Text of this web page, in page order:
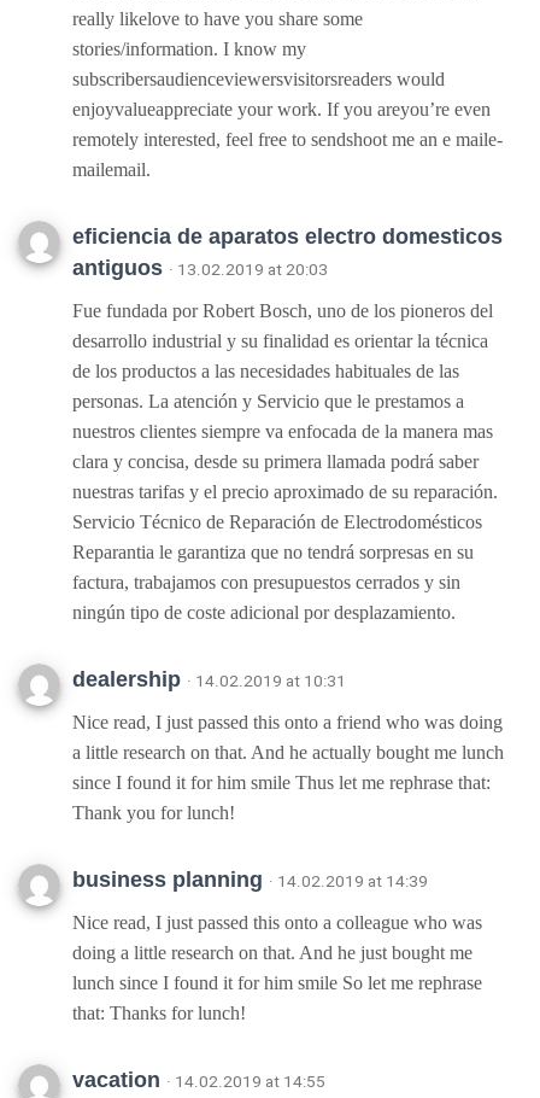
really likelove to have you share some
stories/information. I know my
subscribersaudienceviewersvisitorsreaders would
enjoyvalueappreciate your work. If you areyou’re even
remotely interested, feel free to sendshoot me an e maile-
mailemail.
eficiencia de aparatos electro domesticos
antiguos · 13.02.2019 at 20:03
Fue fundada por Robert Bosch, uno de los pioneros del
desarrollo industrial y su finalidad es orientar la técnica
de los productos a las necesidades habituales de las
personas. La atención y Servicio que le prestamos a
nuestros clientes siempre va enfocada de la manera mas
clara y concisa, desde su primera llamada podrá saber
nuestras tarifas y el precio aproximado de su reparación.
Servicio Técnico de Reparación de Electrodomésticos
Reparantia le garantiza que no tendrá sorpresas en su
factura, trabajamos con presupuestos cerrados y sin
ningún tipo de coste adicional por desplazamiento.
dealership · 14.02.2019 at 10:31
Nice read, I just passed this onto a friend who was doing
a little research on that. And he actually bought me lunch
since I found it for him smile Thus let me rephrase that:
Thank you for lunch!
business planning · 14.02.2019 at 14:39
Nice read, I just passed this onto a colleague who was
doing a little research on that. And he just bought me
lunch since I found it for him smile So let me rephrase
that: Thanks for lunch!
vacation · 14.02.2019 at 14:55